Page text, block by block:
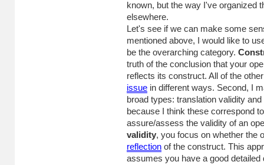
known, but the way I've organized
elsewhere.
Let's see if we can make some
mentioned above, I would like to
be the overarching category.
truth of the conclusion that your
reflects its construct. All of the
issue in different ways. Second, I
broad types: translation validity
because I think these correspond
assure/assess the validity of an
validity, you focus on whether the
reflection of the construct. This
assumes you have a good